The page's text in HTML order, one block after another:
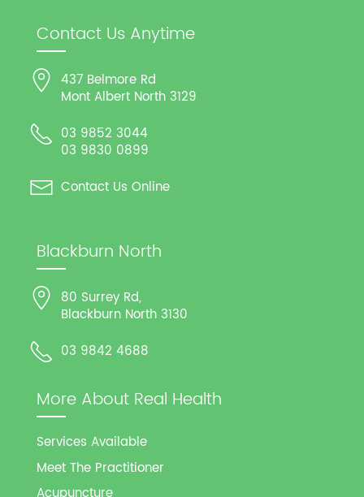
Contact Us Anytime
437 Belmore Rd
Mont Albert North 3129
03 9852 3044
03 9830 0899
Contact Us Online
Blackburn North
80 Surrey Rd,
Blackburn North 3130
03 9842 4688
More About Real Health
Services Available
Meet The Practitioner